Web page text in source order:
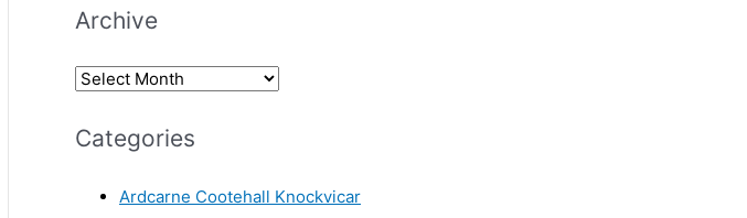
Archive
A
c
Categories
Ardcarne Cootehall Knockvicar